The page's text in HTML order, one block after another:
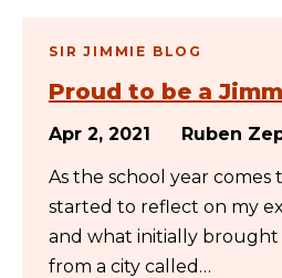
SIR JIMMIE BLOG
Proud to be a
Apr 2, 2021 Ruben
As the school year comes
started to reflect on my
and what initially brought
from a city called…